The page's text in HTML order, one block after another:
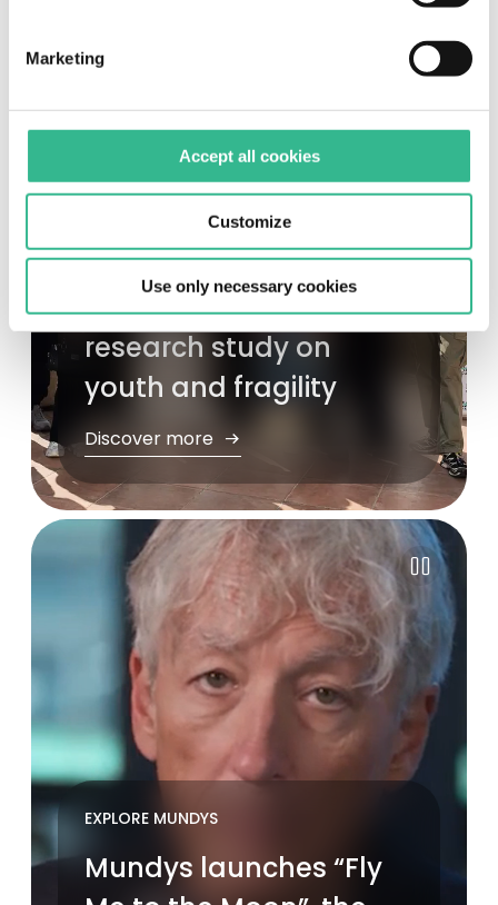
Marketing
Accept all cookies
Customize
Use only necessary cookies
EXPLORE MUNDYS
Unhate Foundation
presents its first
research study on
youth and fragility
Discover more
Pause
EXPLORE MUNDYS
Mundys launches “Fly